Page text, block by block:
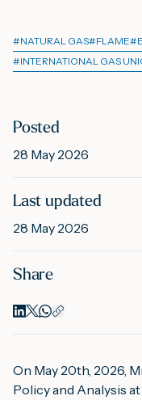
#NATURAL GAS#FLAME#
#INTERNATIONAL GAS
Posted
28 May 2026
Last updated
28 May 2026
Share
On May 20th, 2026,
Policy and Analysis